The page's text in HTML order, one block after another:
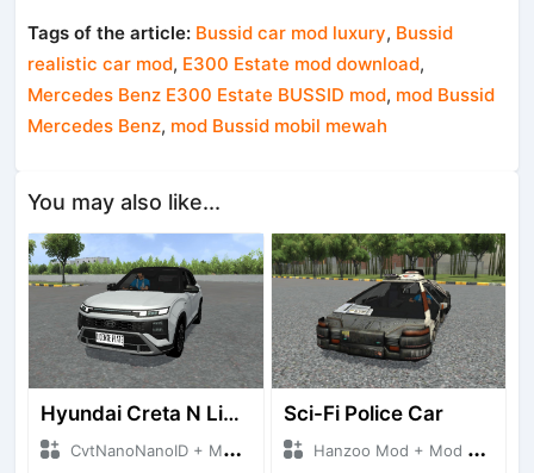
Tags of the article: Bussid car mod luxury, Bussid
realistic car mod, E300 Estate mod download,
Mercedes Benz E300 Estate BUSSID mod, mod Bussid
Mercedes Benz, mod Bussid mobil mewah
You may also like...
Hyundai Creta N Line 2025
CvtNanoNanoID + Mod Bussid Cars
Sci-Fi Police Car
Hanzoo Mod + Mod Bussid Cars